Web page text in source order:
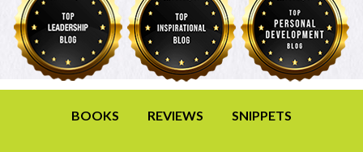
BOOKS REVIEWS SNIPPETS